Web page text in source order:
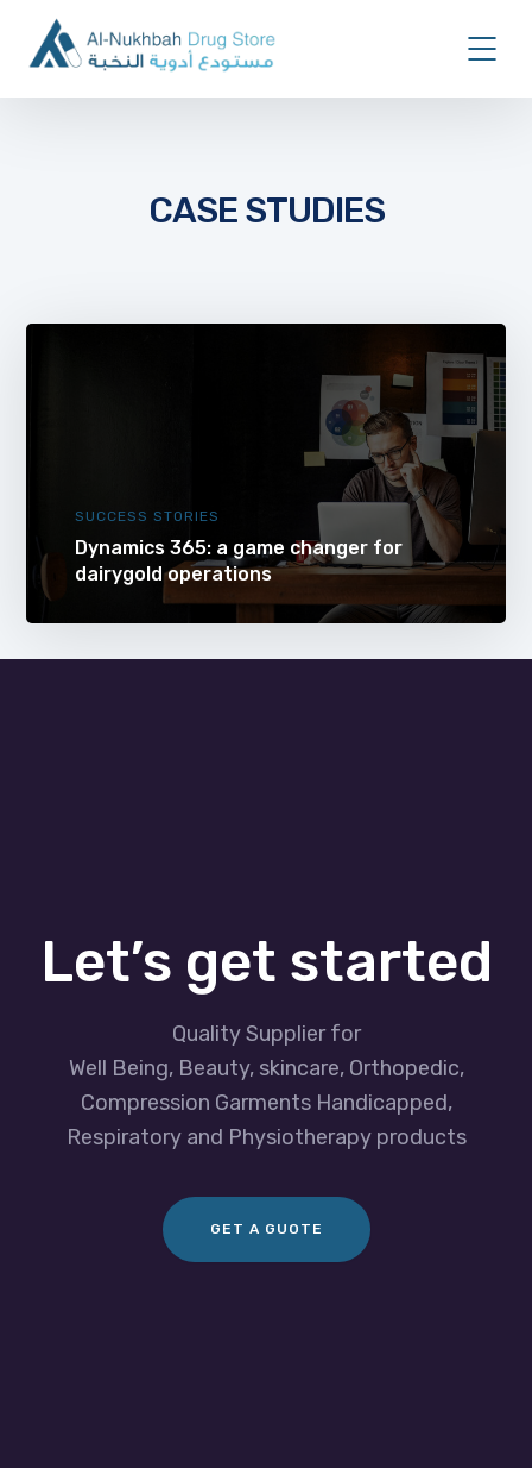
CASE STUDIES
SUCCESS STORIES
Dynamics 365: a game changer for
dairygold operations
Let’s get started
Quality Supplier for
Well Being, Beauty, skincare, Orthopedic,
Compression Garments Handicapped,
Respiratory and Physiotherapy products
GET A GUOTE